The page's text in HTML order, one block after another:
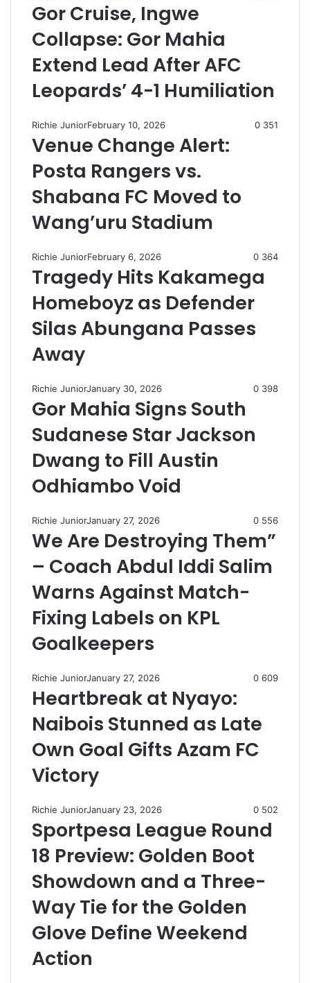
Gor Cruise, Ingwe
Collapse: Gor Mahia
Extend Lead After AFC
Leopards’ 4-1 Humiliation
Richie JuniorFebruary 10, 2026 0 351
Venue Change Alert:
Posta Rangers vs.
Shabana FC Moved to
Wang’uru Stadium
Richie JuniorFebruary 6, 2026 0 364
Tragedy Hits Kakamega
Homeboyz as Defender
Silas Abungana Passes
Away
Richie JuniorJanuary 30, 2026 0 398
Gor Mahia Signs South
Sudanese Star Jackson
Dwang to Fill Austin
Odhiambo Void
Richie JuniorJanuary 27, 2026 0 556
We Are Destroying Them”
– Coach Abdul Iddi Salim
Warns Against Match-
Fixing Labels on KPL
Goalkeepers
Richie JuniorJanuary 27, 2026 0 609
Heartbreak at Nyayo:
Naibois Stunned as Late
Own Goal Gifts Azam FC
Victory
Richie JuniorJanuary 23, 2026 0 502
Sportpesa League Round
18 Preview: Golden Boot
Showdown and a Three-
Way Tie for the Golden
Glove Define Weekend
Action